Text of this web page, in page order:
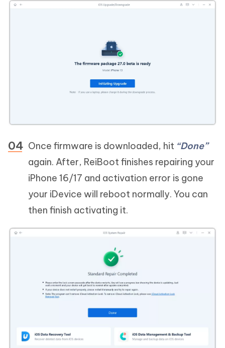
Once firmware is downloaded, hit “Done”
again. After, ReiBoot finishes repairing your
iPhone 16/17 and activation error is gone
your iDevice will reboot normally. You can
then finish activating it.